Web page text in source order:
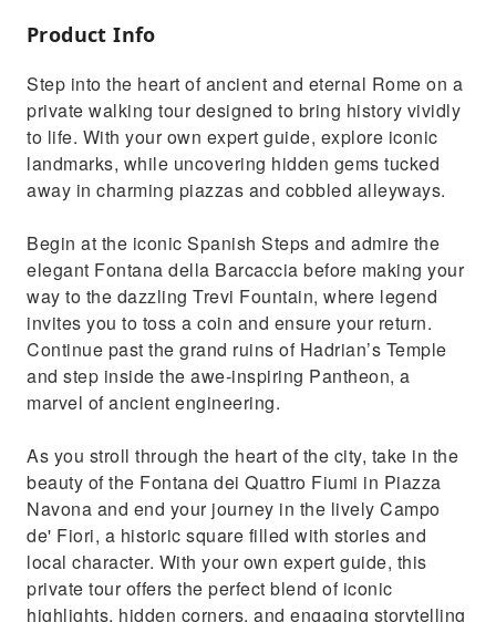
most famous landmarks
piazzas
Enjoy a personalized experience with a private
guide
Product Info
Step into the heart of ancient and eternal Rome on a
private walking tour designed to bring history vividly
to life. With your own expert guide, explore iconic
landmarks, while uncovering hidden gems tucked
away in charming piazzas and cobbled alleyways.
Begin at the iconic Spanish Steps and admire the
elegant Fontana della Barcaccia before making your
way to the dazzling Trevi Fountain, where legend
invites you to toss a coin and ensure your return.
Continue past the grand ruins of Hadrian’s Temple
and step inside the awe-inspiring Pantheon, a
marvel of ancient engineering.
As you stroll through the heart of the city, take in the
beauty of the Fontana dei Quattro Fiumi in Piazza
Navona and end your journey in the lively Campo
de' Fiori, a historic square filled with stories and
local character. With your own expert guide, this
private tour offers the perfect blend of iconic
highlights, hidden corners, and engaging storytelling